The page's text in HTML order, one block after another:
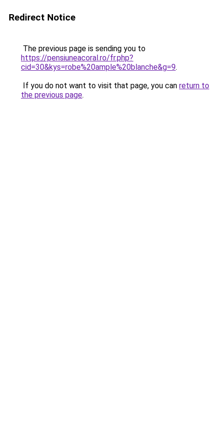
Redirect Notice
The previous page is sending you to
https://pensiuneacoral.ro/fr.php?
cid=30&kys=robe%20ample%20blanche&g=9.
If you do not want to visit that page, you can return to
the previous page.